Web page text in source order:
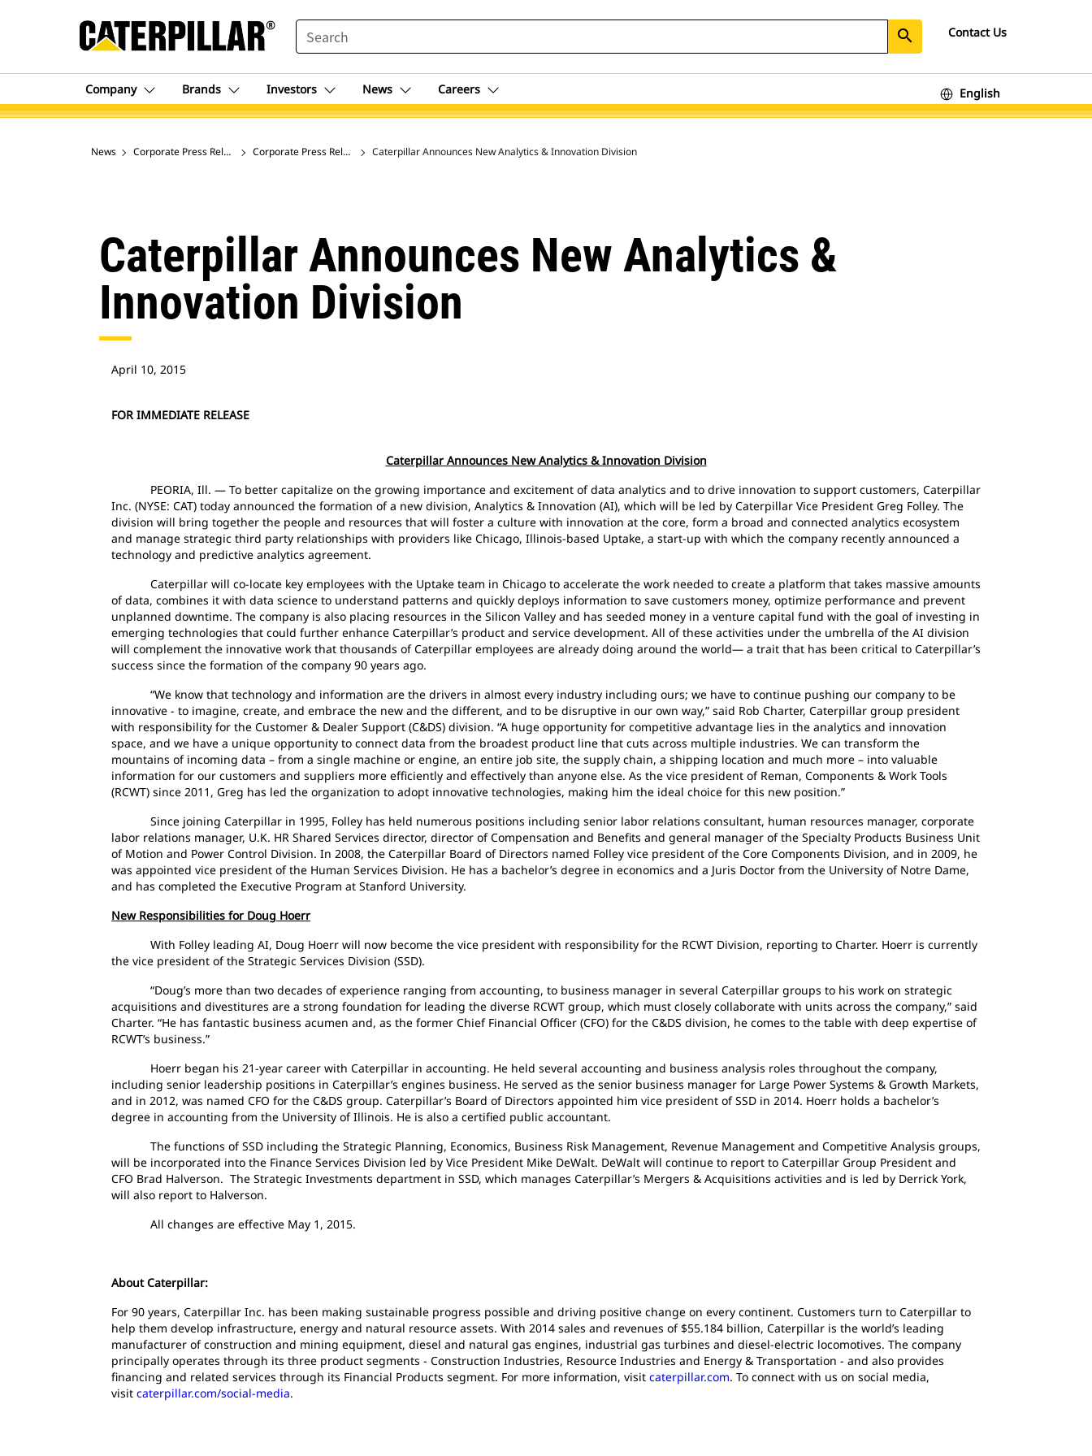
SEARCH search Contact Us
Company Brands Investors News Careers English
News Corporate Press Releases Corporate Press Release ArchiveCaterpillar Announces New Analytics & Innovation Division
Caterpillar Announces New Analytics &
Innovation Division
April 10, 2015
FOR IMMEDIATE RELEASE
Caterpillar Announces New Analytics & Innovation Division
PEORIA, Ill. — To better capitalize on the growing importance and excitement of data analytics and to drive innovation to support customers, Caterpillar
Inc. (NYSE: CAT) today announced the formation of a new division, Analytics & Innovation (AI), which will be led by Caterpillar Vice President Greg Folley. The
division will bring together the people and resources that will foster a culture with innovation at the core, form a broad and connected analytics ecosystem
and manage strategic third party relationships with providers like Chicago, Illinois-based Uptake, a start-up with which the company recently announced a
technology and predictive analytics agreement.
Caterpillar will co-locate key employees with the Uptake team in Chicago to accelerate the work needed to create a platform that takes massive amounts
of data, combines it with data science to understand patterns and quickly deploys information to save customers money, optimize performance and prevent
unplanned downtime. The company is also placing resources in the Silicon Valley and has seeded money in a venture capital fund with the goal of investing in
emerging technologies that could further enhance Caterpillar’s product and service development. All of these activities under the umbrella of the AI division
will complement the innovative work that thousands of Caterpillar employees are already doing around the world— a trait that has been critical to Caterpillar’s
success since the formation of the company 90 years ago.
“We know that technology and information are the drivers in almost every industry including ours; we have to continue pushing our company to be
innovative - to imagine, create, and embrace the new and the different, and to be disruptive in our own way,” said Rob Charter, Caterpillar group president
with responsibility for the Customer & Dealer Support (C&DS) division. “A huge opportunity for competitive advantage lies in the analytics and innovation
space, and we have a unique opportunity to connect data from the broadest product line that cuts across multiple industries. We can transform the
mountains of incoming data – from a single machine or engine, an entire job site, the supply chain, a shipping location and much more – into valuable
information for our customers and suppliers more efficiently and effectively than anyone else. As the vice president of Reman, Components & Work Tools
(RCWT) since 2011, Greg has led the organization to adopt innovative technologies, making him the ideal choice for this new position.”
Since joining Caterpillar in 1995, Folley has held numerous positions including senior labor relations consultant, human resources manager, corporate
labor relations manager, U.K. HR Shared Services director, director of Compensation and Benefits and general manager of the Specialty Products Business Unit
of Motion and Power Control Division. In 2008, the Caterpillar Board of Directors named Folley vice president of the Core Components Division, and in 2009, he
was appointed vice president of the Human Services Division. He has a bachelor’s degree in economics and a Juris Doctor from the University of Notre Dame,
and has completed the Executive Program at Stanford University.
New Responsibilities for Doug Hoerr
With Folley leading AI, Doug Hoerr will now become the vice president with responsibility for the RCWT Division, reporting to Charter. Hoerr is currently
the vice president of the Strategic Services Division (SSD).
“Doug’s more than two decades of experience ranging from accounting, to business manager in several Caterpillar groups to his work on strategic
acquisitions and divestitures are a strong foundation for leading the diverse RCWT group, which must closely collaborate with units across the company,” said
Charter. “He has fantastic business acumen and, as the former Chief Financial Officer (CFO) for the C&DS division, he comes to the table with deep expertise of
RCWT’s business.”
Hoerr began his 21-year career with Caterpillar in accounting. He held several accounting and business analysis roles throughout the company,
including senior leadership positions in Caterpillar’s engines business. He served as the senior business manager for Large Power Systems & Growth Markets,
and in 2012, was named CFO for the C&DS group. Caterpillar’s Board of Directors appointed him vice president of SSD in 2014. Hoerr holds a bachelor’s
degree in accounting from the University of Illinois. He is also a certified public accountant.
The functions of SSD including the Strategic Planning, Economics, Business Risk Management, Revenue Management and Competitive Analysis groups,
will be incorporated into the Finance Services Division led by Vice President Mike DeWalt. DeWalt will continue to report to Caterpillar Group President and
CFO Brad Halverson. The Strategic Investments department in SSD, which manages Caterpillar’s Mergers & Acquisitions activities and is led by Derrick York,
will also report to Halverson.
All changes are effective May 1, 2015.
About Caterpillar:
For 90 years, Caterpillar Inc. has been making sustainable progress possible and driving positive change on every continent. Customers turn to Caterpillar to
help them develop infrastructure, energy and natural resource assets. With 2014 sales and revenues of $55.184 billion, Caterpillar is the world’s leading
manufacturer of construction and mining equipment, diesel and natural gas engines, industrial gas turbines and diesel-electric locomotives. The company
principally operates through its three product segments - Construction Industries, Resource Industries and Energy & Transportation - and also provides
financing and related services through its Financial Products segment. For more information, visit caterpillar.com. To connect with us on social media,
visit caterpillar.com/social-media.